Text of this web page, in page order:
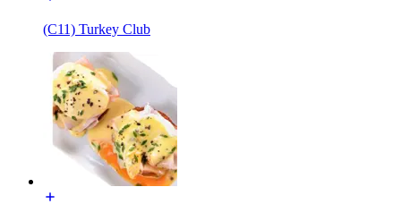
(C11) Turkey Club